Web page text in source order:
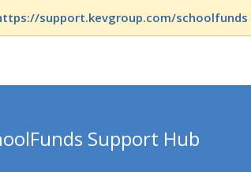
support.kevgroup.com/schoolfunds
Support Hub